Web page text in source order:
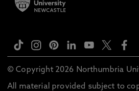
© Copyright 2026 Northumbria
All material provided subject to